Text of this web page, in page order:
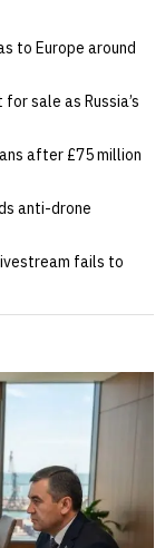
to Europe around
sale as Russia’s
after £75 million
anti-drone
fails to